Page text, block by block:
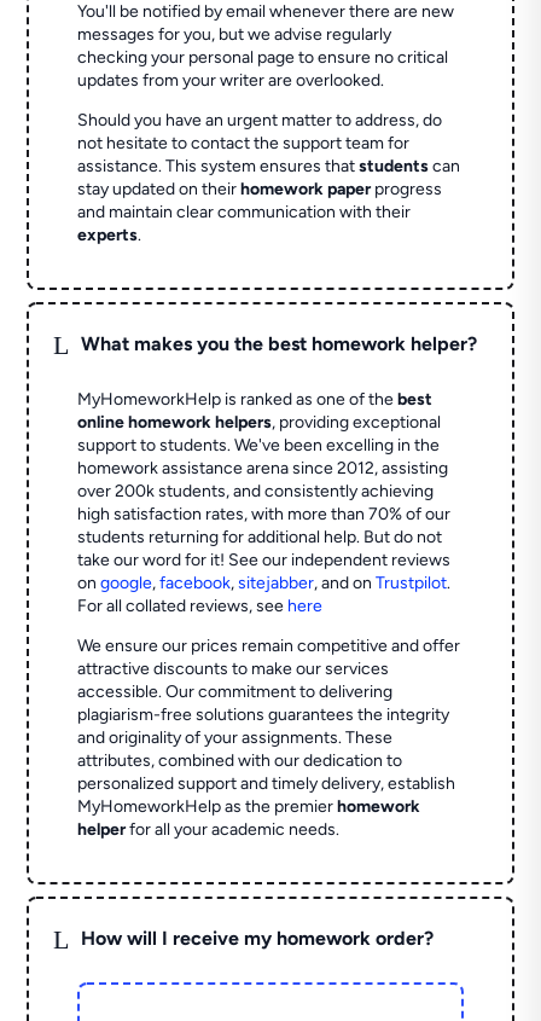
You'll be notified by email whenever there are new
messages for you, but we advise regularly
checking your personal page to ensure no critical
updates from your writer are overlooked.
Should you have an urgent matter to address, do
not hesitate to contact the support team for
assistance. This system ensures thatstudentscan
stay updated on theirhomework paperprogress
and maintain clear communication with their
experts.
L What makes you the best homework helper?
MyHomeworkHelp is ranked as one of thebest
online homework helpers, providing exceptional
support to students. We've been excelling in the
homework assistance arena since 2012, assisting
over 200k students, and consistently achieving
high satisfaction rates, with more than 70% of our
students returning for additional help. But do not
take our word for it! See our independent reviews
ongoogle,facebook,sitejabber,and onTrustpilot.
For all collated reviews, see here
We ensure our prices remain competitive and offer
attractive discounts to make our services
accessible. Our commitment to delivering
plagiarism-free solutions guarantees the integrity
and originality of your assignments. These
attributes, combined with our dedication to
personalized support and timely delivery, establish
MyHomeworkHelp as the premierhomework
helperfor all your academic needs.
L How will I receive my homework order?